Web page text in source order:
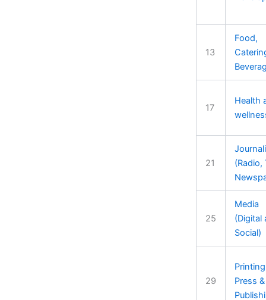
13
Food,
17
Health
21
(Radio,
25
Media
(Digital
Social)
29
Press &